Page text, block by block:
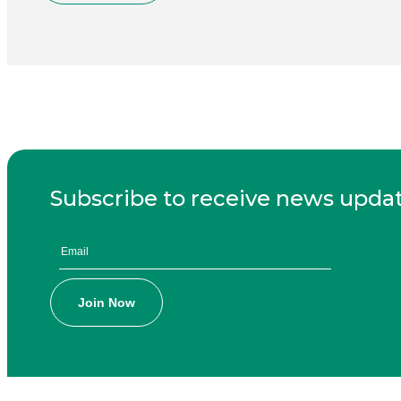
Subscribe to receive news